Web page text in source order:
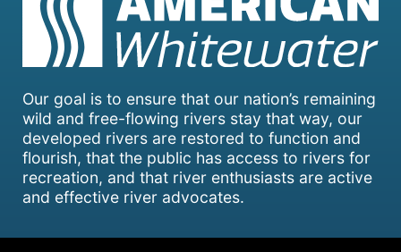
Our goal is to ensure that our nation’s remaining
wild and free-flowing rivers stay that way, our
developed rivers are restored to function and
flourish, that the public has access to rivers for
recreation, and that river enthusiasts are active
and effective river advocates.